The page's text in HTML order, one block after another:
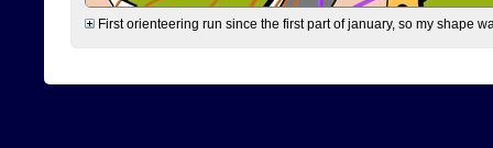
First orienteering run since the first part of january, so my shape